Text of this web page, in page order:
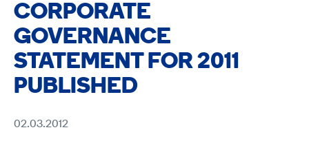
CORPORATE
GOVERNANCE
STATEMENT FOR 2011
PUBLISHED
02.03.2012